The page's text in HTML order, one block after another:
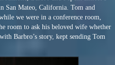
San Mateo, California. Tom and
we were in a conference room,
room to ask his beloved wife whether
Barbro’s story, kept sending Tom